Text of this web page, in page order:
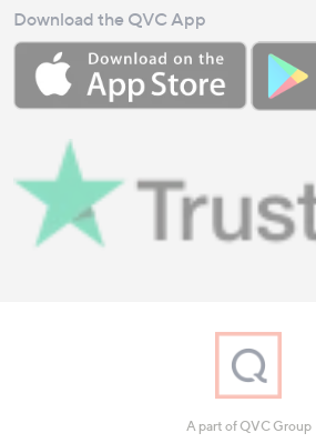
Download the QVC App
A part of QVC Group